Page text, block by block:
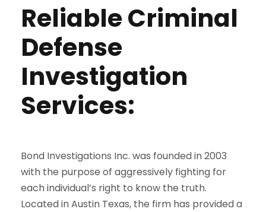
Reliable Criminal
Defense
Investigation
Services:
Bond Investigations Inc. was founded in 2003
with the purpose of aggressively fighting for
each individual’s right to know the truth.
Located in Austin Texas, the firm has provided a